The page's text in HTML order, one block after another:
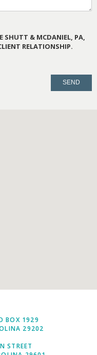
SHUTT & MCDANIEL, PA,
RELATIONSHIP.
BOX 1929
29202
STREET